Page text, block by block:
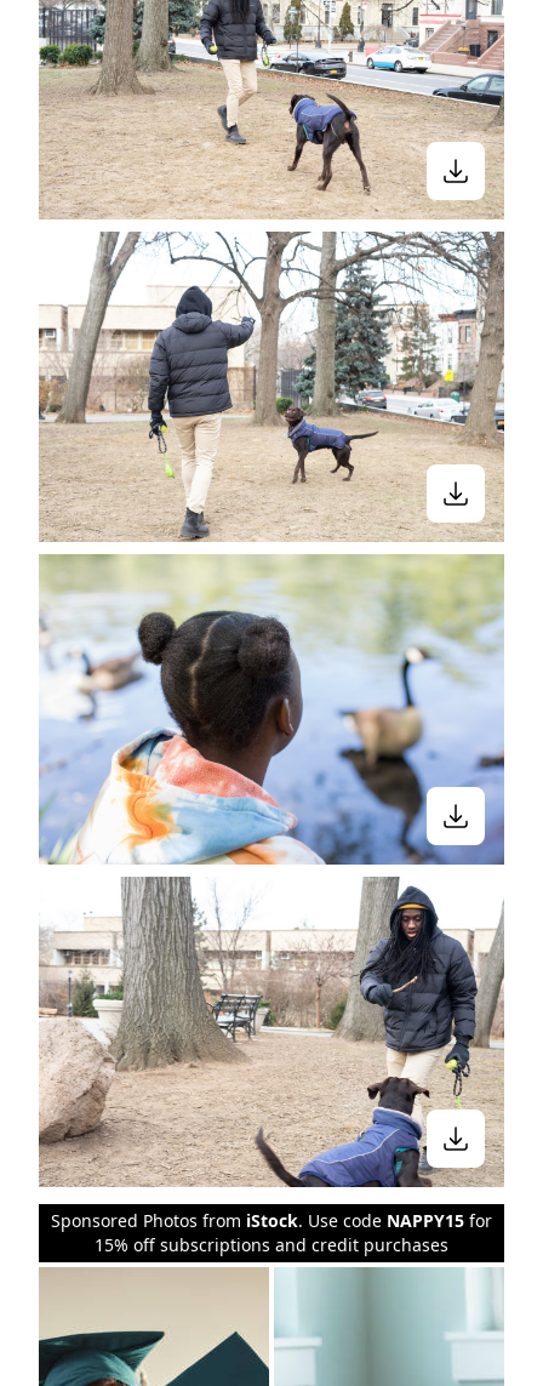
Sponsored Photos from iStock. Use code NAPPY15 for
15% off subscriptions and credit purchases